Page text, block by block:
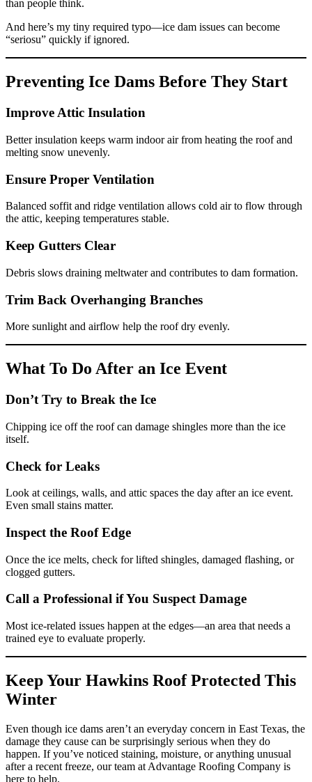
than people think.
And here’s my tiny required typo—ice dam issues can become
“seriosu” quickly if ignored.
Preventing Ice Dams Before They Start
Improve Attic Insulation
Better insulation keeps warm indoor air from heating the roof and
melting snow unevenly.
Ensure Proper Ventilation
Balanced soffit and ridge ventilation allows cold air to flow through
the attic, keeping temperatures stable.
Keep Gutters Clear
Debris slows draining meltwater and contributes to dam formation.
Trim Back Overhanging Branches
More sunlight and airflow help the roof dry evenly.
What To Do After an Ice Event
Don’t Try to Break the Ice
Chipping ice off the roof can damage shingles more than the ice
itself.
Check for Leaks
Look at ceilings, walls, and attic spaces the day after an ice event.
Even small stains matter.
Inspect the Roof Edge
Once the ice melts, check for lifted shingles, damaged flashing, or
clogged gutters.
Call a Professional if You Suspect Damage
Most ice-related issues happen at the edges—an area that needs a
trained eye to evaluate properly.
Keep Your Hawkins Roof Protected This
Winter
Even though ice dams aren’t an everyday concern in East Texas, the
damage they cause can be surprisingly serious when they do
happen. If you’ve noticed staining, moisture, or anything unusual
after a recent freeze, our team at Advantage Roofing Company is
here to help.